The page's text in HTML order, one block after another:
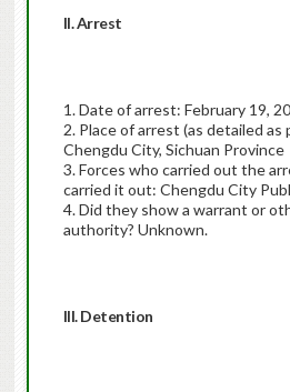
II. Arrest
1. Date of arrest: February 19,
2. Place of arrest (as detailed
Chengdu City, Sichuan Province
3. Forces who carried out the
carried it out: Chengdu City
4. Did they show a warrant or
authority? Unknown.
III. Detention